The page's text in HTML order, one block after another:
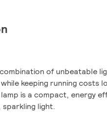
of unbeatable
keeping running costs
is a compact, energy
light.